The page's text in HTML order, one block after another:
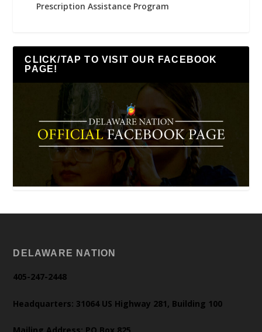
Prescription Assistance Program
CLICK/TAP TO VISIT OUR FACEBOOK
PAGE!
DELAWARE NATION
405-247-2448
Headquarters: 31064 US Highway 281, Building 100